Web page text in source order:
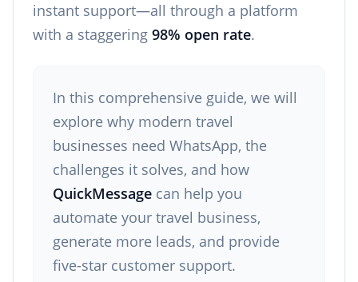
instant support—all through a platform
with a staggering 98% open rate.
In this comprehensive guide, we will
explore why modern travel
businesses need WhatsApp, the
challenges it solves, and how
QuickMessage can help you
automate your travel business,
generate more leads, and provide
five-star customer support.